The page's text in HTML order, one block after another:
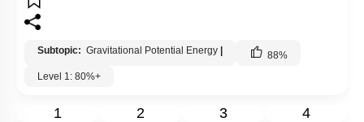
Subtopic: Gravitational Potential Energy | 88%
Level 1: 80%+
1 2 3 4